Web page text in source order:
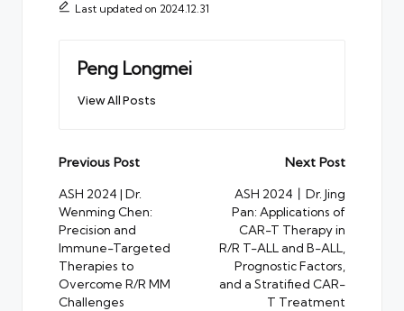
Last updated on 2024.12.31
Peng Longmei
View All Posts
Post
navigation
Previous Post
ASH 2024 | Dr.
Wenming Chen:
Precision and
Immune-Targeted
Therapies to
Overcome R/R MM
Challenges
Next Post
ASH 2024丨Dr. Jing
Pan: Applications of
CAR-T Therapy in
R/R T-ALL and B-ALL,
Prognostic Factors,
and a Stratified CAR-
T Treatment